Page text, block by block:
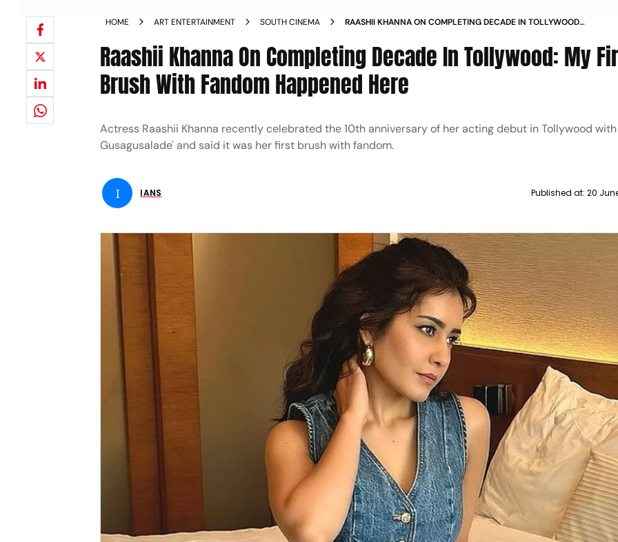
HOME ART ENTERTAINMENT SOUTH CINEMA
RAASHII KHANNA ON COMPLETING DECADE IN TOLLYWOOD
Raashii Khanna On Completing Decade In Tollywood: My
Brush With Fandom Happened Here
Actress Raashii Khanna recently celebrated the 10th anniversary of her acting debut in Tollywood
Gusagusalade' and said it was her first brush with fandom.
I IANS Published at: 20